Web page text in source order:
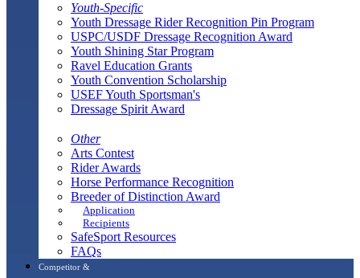
Youth-Specific
Youth Dressage Rider Recognition Pin Program
USPC/USDF Dressage Recognition Award
Youth Shining Star Program
Ravel Education Grants
Youth Convention Scholarship
USEF Youth Sportsman's
Dressage Spirit Award
Other
Arts Contest
Rider Awards
Horse Performance Recognition
Breeder of Distinction Award
Application
Recipients
SafeSport Resources
FAQs
Competitor &